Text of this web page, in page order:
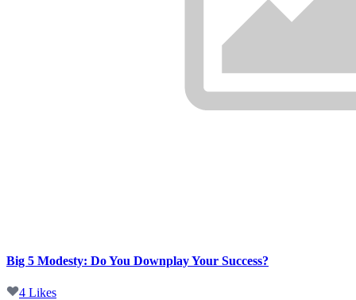
Big 5 Modesty: Do You Downplay Your Success?
4 Likes